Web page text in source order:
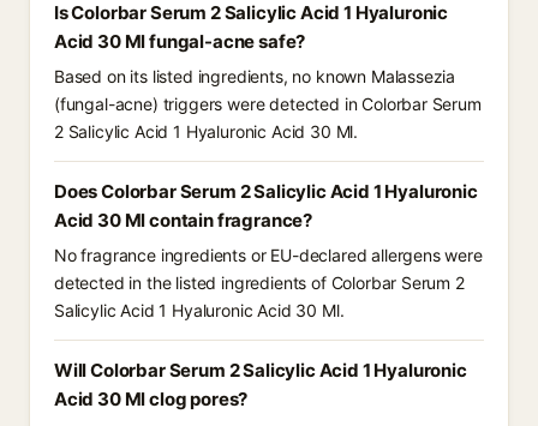
Is Colorbar Serum 2 Salicylic Acid 1 Hyaluronic
Acid 30 Ml fungal-acne safe?
Based on its listed ingredients, no known Malassezia
(fungal-acne) triggers were detected in Colorbar Serum
2 Salicylic Acid 1 Hyaluronic Acid 30 Ml.
Does Colorbar Serum 2 Salicylic Acid 1 Hyaluronic
Acid 30 Ml contain fragrance?
No fragrance ingredients or EU-declared allergens were
detected in the listed ingredients of Colorbar Serum 2
Salicylic Acid 1 Hyaluronic Acid 30 Ml.
Will Colorbar Serum 2 Salicylic Acid 1 Hyaluronic
Acid 30 Ml clog pores?